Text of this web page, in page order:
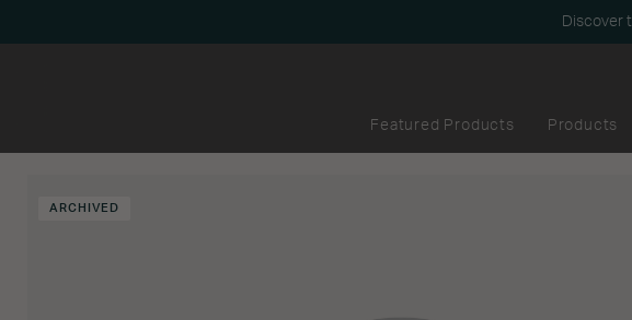
Discover
Featured Products Products
ARCHIVED